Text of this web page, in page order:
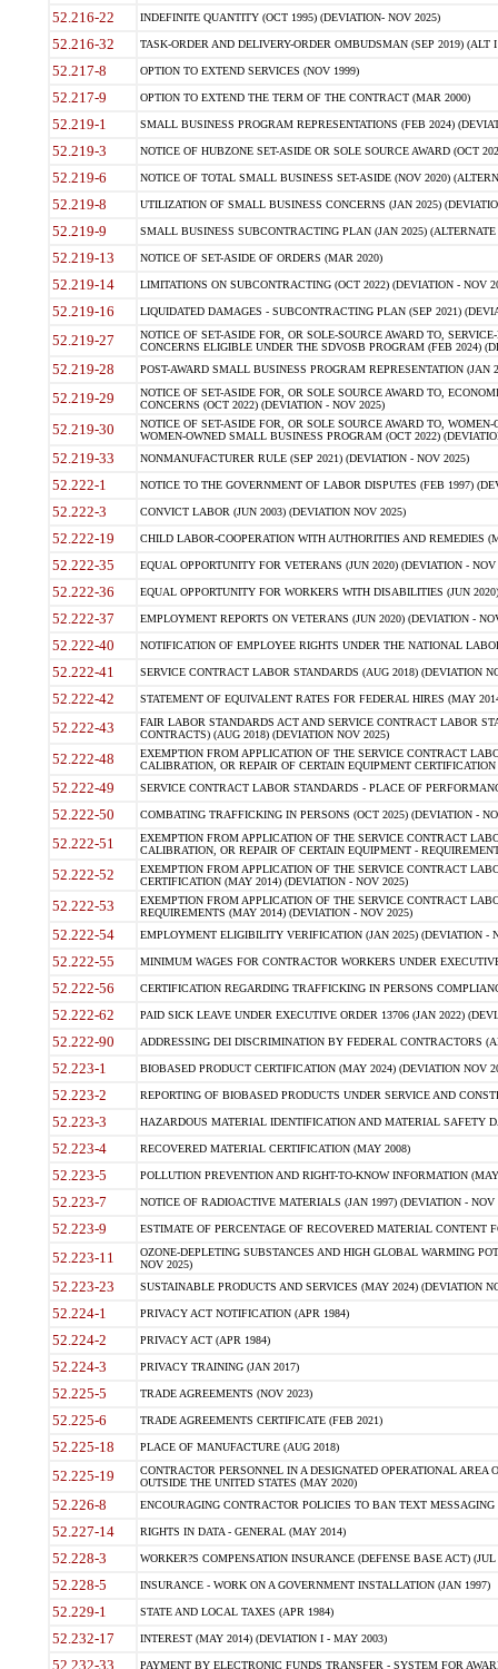
52.216-22 INDEFINITE QUANTITY (OCT 1995) (DEVIATION- NOV 2025)
52.216-32 TASK-ORDER AND DELIVERY-ORDER OMBUDSMAN (SEP 2019) (ALT I
52.217-8 OPTION TO EXTEND SERVICES (NOV 1999)
52.217-9 OPTION TO EXTEND THE TERM OF THE CONTRACT (MAR 2000)
52.219-1 SMALL BUSINESS PROGRAM REPRESENTATIONS (FEB 2024)
52.219-3 NOTICE OF HUBZONE SET-ASIDE OR SOLE SOURCE AWARD (OCT
52.219-6 NOTICE OF TOTAL SMALL BUSINESS SET-ASIDE (NOV 2020)
52.219-8 UTILIZATION OF SMALL BUSINESS CONCERNS (JAN 2025)
52.219-9 SMALL BUSINESS SUBCONTRACTING PLAN (JAN 2025)
52.219-13 NOTICE OF SET-ASIDE OF ORDERS (MAR 2020)
52.219-14 LIMITATIONS ON SUBCONTRACTING (OCT 2022) (DEVIATION - NOV
52.219-16 LIQUIDATED DAMAGES - SUBCONTRACTING PLAN (SEP 2021)
52.219-27
NOTICE OF SET-ASIDE FOR, OR SOLE-SOURCE AWARD TO,
CONCERNS ELIGIBLE UNDER THE SDVOSB PROGRAM (FEB 2024)
52.219-28 POST-AWARD SMALL BUSINESS PROGRAM REPRESENTATION (JAN
52.219-29
NOTICE OF SET-ASIDE FOR, OR SOLE SOURCE AWARD TO,
CONCERNS (OCT 2022) (DEVIATION - NOV 2025)
52.219-30
NOTICE OF SET-ASIDE FOR, OR SOLE SOURCE AWARD TO,
WOMEN-OWNED SMALL BUSINESS PROGRAM (OCT 2022)
52.219-33 NONMANUFACTURER RULE (SEP 2021) (DEVIATION - NOV 2025)
52.222-1 NOTICE TO THE GOVERNMENT OF LABOR DISPUTES (FEB 1997)
52.222-3 CONVICT LABOR (JUN 2003) (DEVIATION NOV 2025)
52.222-19 CHILD LABOR-COOPERATION WITH AUTHORITIES AND REMEDIES
52.222-35 EQUAL OPPORTUNITY FOR VETERANS (JUN 2020) (DEVIATION - NOV
52.222-36 EQUAL OPPORTUNITY FOR WORKERS WITH DISABILITIES (JUN
52.222-37 EMPLOYMENT REPORTS ON VETERANS (JUN 2020) (DEVIATION -
52.222-40 NOTIFICATION OF EMPLOYEE RIGHTS UNDER THE NATIONAL
52.222-41 SERVICE CONTRACT LABOR STANDARDS (AUG 2018) (DEVIATION
52.222-42 STATEMENT OF EQUIVALENT RATES FOR FEDERAL HIRES (MAY
52.222-43
FAIR LABOR STANDARDS ACT AND SERVICE CONTRACT LABOR
CONTRACTS) (AUG 2018) (DEVIATION NOV 2025)
52.222-48
EXEMPTION FROM APPLICATION OF THE SERVICE CONTRACT
CALIBRATION, OR REPAIR OF CERTAIN EQUIPMENT
52.222-49 SERVICE CONTRACT LABOR STANDARDS - PLACE OF
52.222-50 COMBATING TRAFFICKING IN PERSONS (OCT 2025) (DEVIATION -
52.222-51
EXEMPTION FROM APPLICATION OF THE SERVICE CONTRACT
CALIBRATION, OR REPAIR OF CERTAIN EQUIPMENT -
52.222-52
EXEMPTION FROM APPLICATION OF THE SERVICE CONTRACT
CERTIFICATION (MAY 2014) (DEVIATION - NOV 2025)
52.222-53
EXEMPTION FROM APPLICATION OF THE SERVICE CONTRACT
REQUIREMENTS (MAY 2014) (DEVIATION - NOV 2025)
52.222-54 EMPLOYMENT ELIGIBILITY VERIFICATION (JAN 2025) (DEVIATION -
52.222-55 MINIMUM WAGES FOR CONTRACTOR WORKERS UNDER
52.222-56 CERTIFICATION REGARDING TRAFFICKING IN PERSONS
52.222-62 PAID SICK LEAVE UNDER EXECUTIVE ORDER 13706 (JAN 2022)
52.222-90 ADDRESSING DEI DISCRIMINATION BY FEDERAL CONTRACTORS
52.223-1 BIOBASED PRODUCT CERTIFICATION (MAY 2024) (DEVIATION NOV
52.223-2 REPORTING OF BIOBASED PRODUCTS UNDER SERVICE AND
52.223-3 HAZARDOUS MATERIAL IDENTIFICATION AND MATERIAL SAFETY
52.223-4 RECOVERED MATERIAL CERTIFICATION (MAY 2008)
52.223-5 POLLUTION PREVENTION AND RIGHT-TO-KNOW INFORMATION
52.223-7 NOTICE OF RADIOACTIVE MATERIALS (JAN 1997) (DEVIATION - NOV
52.223-9 ESTIMATE OF PERCENTAGE OF RECOVERED MATERIAL CONTENT
52.223-11
OZONE-DEPLETING SUBSTANCES AND HIGH GLOBAL WARMING
NOV 2025)
52.223-23 SUSTAINABLE PRODUCTS AND SERVICES (MAY 2024) (DEVIATION
52.224-1 PRIVACY ACT NOTIFICATION (APR 1984)
52.224-2 PRIVACY ACT (APR 1984)
52.224-3 PRIVACY TRAINING (JAN 2017)
52.225-5 TRADE AGREEMENTS (NOV 2023)
52.225-6 TRADE AGREEMENTS CERTIFICATE (FEB 2021)
52.225-18 PLACE OF MANUFACTURE (AUG 2018)
52.225-19
CONTRACTOR PERSONNEL IN A DESIGNATED OPERATIONAL AREA
OUTSIDE THE UNITED STATES (MAY 2020)
52.226-8 ENCOURAGING CONTRACTOR POLICIES TO BAN TEXT
52.227-14 RIGHTS IN DATA - GENERAL (MAY 2014)
52.228-3 WORKER?S COMPENSATION INSURANCE (DEFENSE BASE ACT) (JUL
52.228-5 INSURANCE - WORK ON A GOVERNMENT INSTALLATION (JAN 1997)
52.229-1 STATE AND LOCAL TAXES (APR 1984)
52.232-17 INTEREST (MAY 2014) (DEVIATION I - MAY 2003)
52.232-33 PAYMENT BY ELECTRONIC FUNDS TRANSFER - SYSTEM FOR